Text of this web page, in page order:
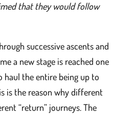
that they would follow
successive ascents and
a new stage is reached one
haul the entire being up to
is the reason why different
“return” journeys. The